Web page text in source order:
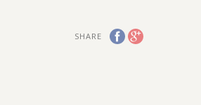
SHARE